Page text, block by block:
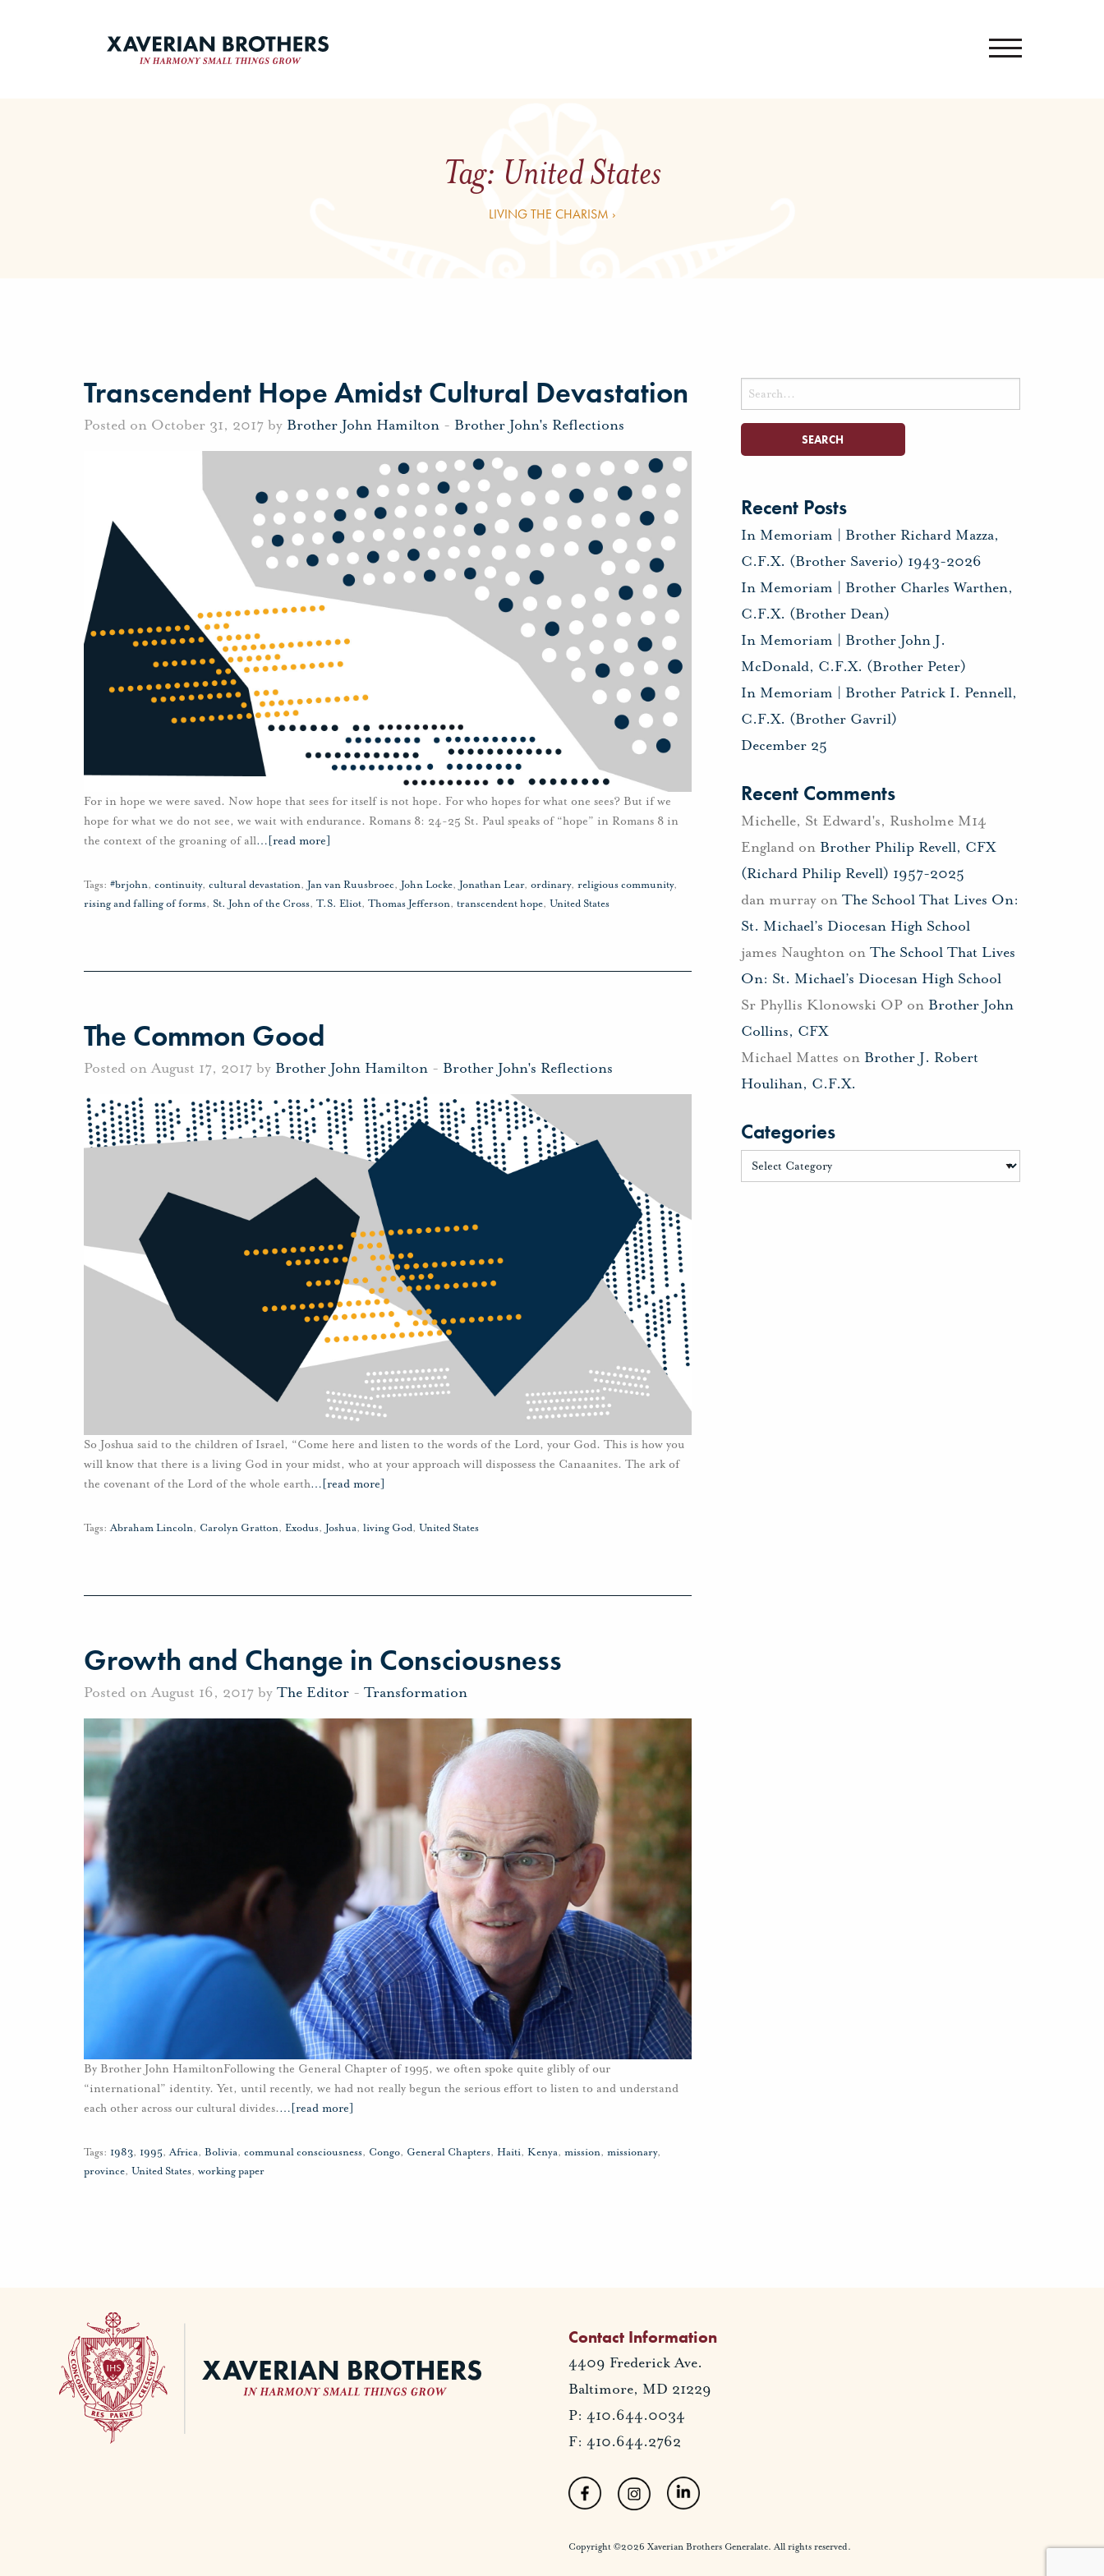
Tag: United States
LIVING THE CHARISM ›
Transcendent Hope Amidst Cultural Devastation
Posted on October 31, 2017 by Brother John Hamilton - Brother John's Reflections
For in hope we were saved. Now hope that sees for itself is not hope. For who hopes for what one sees? But if we
hope for what we do not see, we wait with endurance. Romans 8: 24-25 St. Paul speaks of “hope” in Romans 8 in
the context of the groaning of all… [read more]
Tags: #brjohn, continuity, cultural devastation, Jan van Ruusbroec, John Locke, Jonathan Lear, ordinary, religious community,
rising and falling of forms, St. John of the Cross, T.S. Eliot, Thomas Jefferson, transcendent hope, United States
The Common Good
Posted on August 17, 2017 by Brother John Hamilton - Brother John's Reflections
So Joshua said to the children of Israel, “Come here and listen to the words of the Lord, your God. This is how you
will know that there is a living God in your midst, who at your approach will dispossess the Canaanites. The ark of
the covenant of the Lord of the whole earth… [read more]
Tags: Abraham Lincoln, Carolyn Gratton, Exodus, Joshua, living God, United States
Growth and Change in Consciousness
Posted on August 16, 2017 by The Editor - Transformation
By Brother John HamiltonFollowing the General Chapter of 1995, we often spoke quite glibly of our
“international” identity. Yet, until recently, we had not really begun the serious effort to listen to and understand
each other across our cultural divides.… [read more]
Tags: 1983, 1995,Africa, Bolivia, communal consciousness, Congo, General Chapters, Haiti, Kenya, mission, missionary,
province, United States, working paper
Search
for:
Recent Posts
In Memoriam | Brother Richard Mazza,
C.F.X. (Brother Saverio) 1943-2026
In Memoriam | Brother Charles Warthen,
C.F.X. (Brother Dean)
In Memoriam | Brother John J.
McDonald, C.F.X. (Brother Peter)
In Memoriam | Brother Patrick I. Pennell,
C.F.X. (Brother Gavril)
December 25
Recent Comments
Michelle, St Edward's, Rusholme M14
Englandon Brother Philip Revell, CFX
(Richard Philip Revell) 1957-2025
dan murrayon The School That Lives On:
St. Michael’s Diocesan High School
james Naughtonon The School That Lives
On: St. Michael’s Diocesan High School
Sr Phyllis Klonowski OPon Brother John
Collins, CFX
Michael Mattes on Brother J. Robert
Houlihan, C.F.X.
Categories
Contact Information
4409 Frederick Ave.
Baltimore, MD 21229
P: 410.644.0034
F: 410.644.2762
Copyright ©2026 Xaverian Brothers Generalate. All rights reserved.